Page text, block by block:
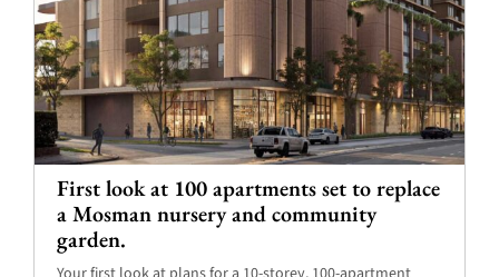
First look at 100 apartments set to replace
a Mosman nursery and community
garden.